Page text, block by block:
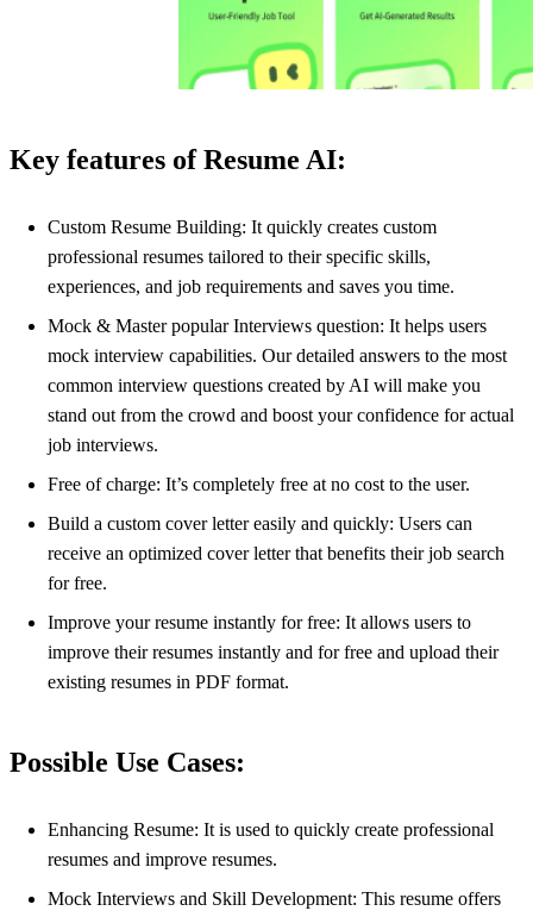
Key features of Resume AI:
Custom Resume Building: It quickly creates custom
professional resumes tailored to their specific skills,
experiences, and job requirements and saves you time.
Mock & Master popular Interviews question: It helps users
mock interview capabilities. Our detailed answers to the most
common interview questions created by AI will make you
stand out from the crowd and boost your confidence for actual
job interviews.
Free of charge: It’s completely free at no cost to the user.
Build a custom cover letter easily and quickly: Users can
receive an optimized cover letter that benefits their job search
for free.
Improve your resume instantly for free: It allows users to
improve their resumes instantly and for free and upload their
existing resumes in PDF format.
Possible Use Cases:
Enhancing Resume: It is used to quickly create professional
resumes and improve resumes.
Mock Interviews and Skill Development: This resume offers